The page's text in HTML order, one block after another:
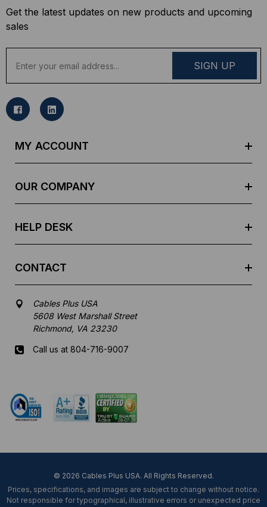
Get the latest updates on new products and upcoming
sales
a
l
MY ACCOUNT
OUR COMPANY
HELP DESK
CONTACT
Cables Plus USA
5608 West Marshall Street
Richmond, VA 23230
Call us at 804-716-9007
© 2026 Cables Plus USA. All Rights Reserved.
Prices, specifications, and images are subject to change without notice.
Not responsible for typographical, illustrative errors or unexpected price